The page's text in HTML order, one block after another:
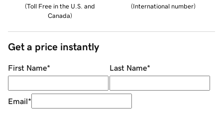
(Toll Free in the U.S. and
Canada)
(International number)
Get a price instantly
First Name* Last Name*
Email*